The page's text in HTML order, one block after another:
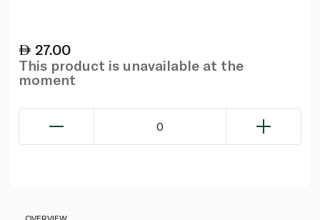
27.00
This product is unavailable at the
moment
0